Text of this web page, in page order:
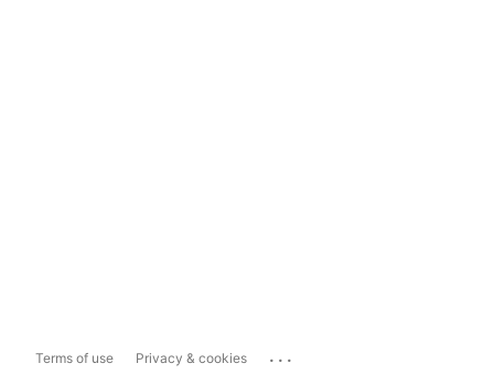
Terms of use Privacy & cookies ...